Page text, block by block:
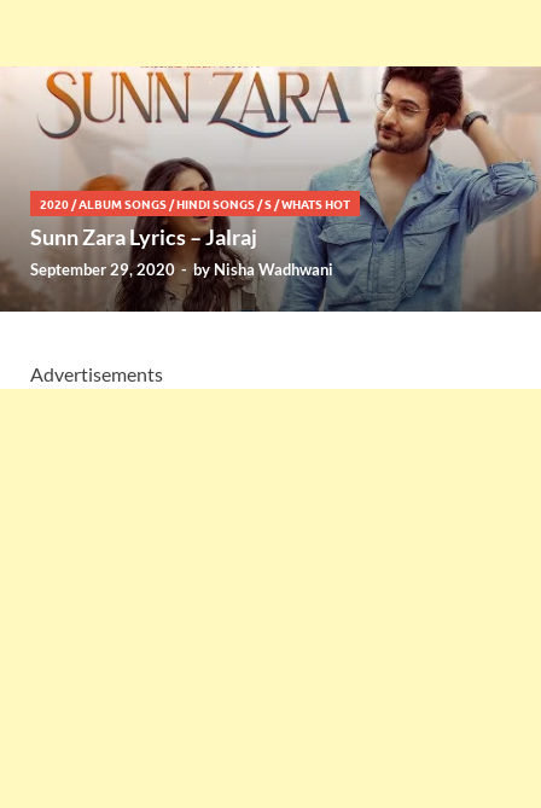
2020 /ALBUM SONGS /HINDI SONGS /S /WHATS HOT
Sunn Zara Lyrics – Jalraj
September 29, 2020- byNisha Wadhwani
Advertisements